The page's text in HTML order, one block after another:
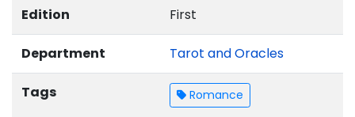
Edition First
Department Tarot and Oracles
Tags Romance